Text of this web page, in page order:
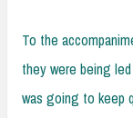
To the
they were being
was going to keep